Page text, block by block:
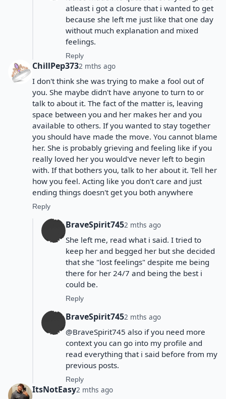
atleast i got a closure that i wanted to get
because she left me just like that one day
without much explanation and mixed
feelings.
Reply
ChillPep3732 mths ago
I don't think she was trying to make a fool out of
you. She maybe didn't have anyone to turn to or
talk to about it. The fact of the matter is, leaving
space between you and her makes her and you
available to others. If you wanted to stay together
you should have made the move. You cannot blame
her. She is probably grieving and feeling like if you
really loved her you would've never left to begin
with. If that bothers you, talk to her about it. Tell her
how you feel. Acting like you don't care and just
ending things doesn't get you both anywhere
Reply
BraveSpirit7452 mths ago
She left me, read what i said. I tried to
keep her and begged her but she decided
that she "lost feelings" despite me being
there for her 24/7 and being the best i
could be.
Reply
BraveSpirit7452 mths ago
@BraveSpirit745 also if you need more
context you can go into my profile and
read everything that i said before from my
previous posts.
Reply
ItsNotEasy2 mths ago